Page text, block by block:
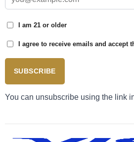
I am 21 or older
I agree to receive emails and accept
SUBSCRIBE
You can unsubscribe using the link